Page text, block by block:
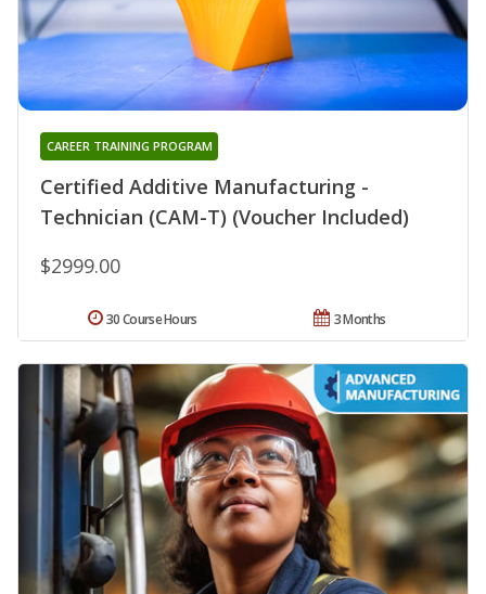
Certified Additive Manufacturing -
Technician (CAM-T) (Voucher Included)
CAREER TRAINING PROGRAM
$2999.00
3 Months
30 Course Hours